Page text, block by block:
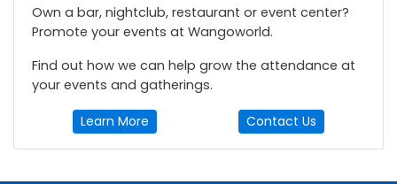
Own a bar, nightclub, restaurant or event center?
Promote your events at Wangoworld.
Find out how we can help grow the attendance at
your events and gatherings.
Learn More Contact Us